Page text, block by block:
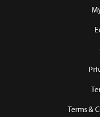
Terms &